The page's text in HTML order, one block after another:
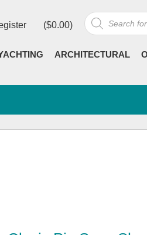
Products
search
($0.00)
ARCHITECTURAL